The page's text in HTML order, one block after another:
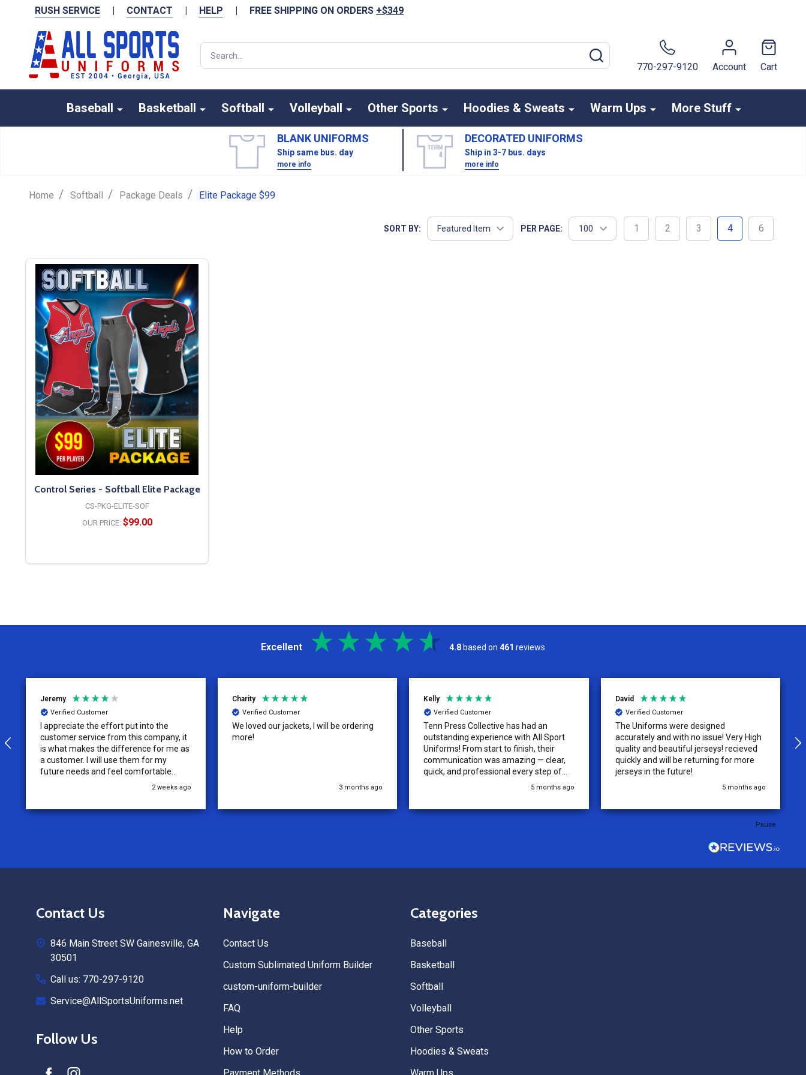
RUSH SERVICE | CONTACT | HELP | FREE SHIPPING ON ORDERS +$349
Search
770-297-9120
Account Cart
Baseball Basketball Softball Volleyball Other Sports Hoodies & Sweats Warm Ups More Stuff
BLANK UNIFORMS
Ship same bus. day
more info
DECORATED UNIFORMS
Ship in 3-7 bus. days
more info
Home / Softball / Package Deals / Elite Package $99
SORT BY: PER PAGE: 1 2 3 4 6
Control Series - Softball Elite Package
CS-PKG-ELITE-SOF
OUR PRICE: $99.00
Excellent 4.8 based on 461 reviews
Jeremy
Verified Customer
I appreciate the effort put into the
customer service from this company, it
is what makes the difference for me as
a customer. I will use them for my
future needs and feel comfortable
recommending them to others.2 weeks ago
Charity
Verified Customer
We loved our jackets, I will be ordering
more!
3 months ago
Kelly
Verified Customer
Tenn Press Collective has had an
outstanding experience with All Sport
Uniforms! From start to finish, their
communication was amazing — clear,
quick, and professional every step of
the way. The turnaround time was
Because of how smooth this order was,
5 months ago
David
Verified Customer
The Uniforms were designed
accurately and with no issue! Very High
quality and beautiful jerseys! recieved
quickly and will be returning for more
jerseys in the future!
5 months ago
Pause
Contact Us
846 Main Street SW Gainesville, GA
30501
Call us: 770-297-9120
Service@AllSportsUniforms.net
Follow Us
Navigate
Contact Us
Custom Sublimated Uniform Builder
custom-uniform-builder
FAQ
Help
How to Order
Categories
Baseball
Basketball
Softball
Volleyball
Other Sports
Hoodies & Sweats